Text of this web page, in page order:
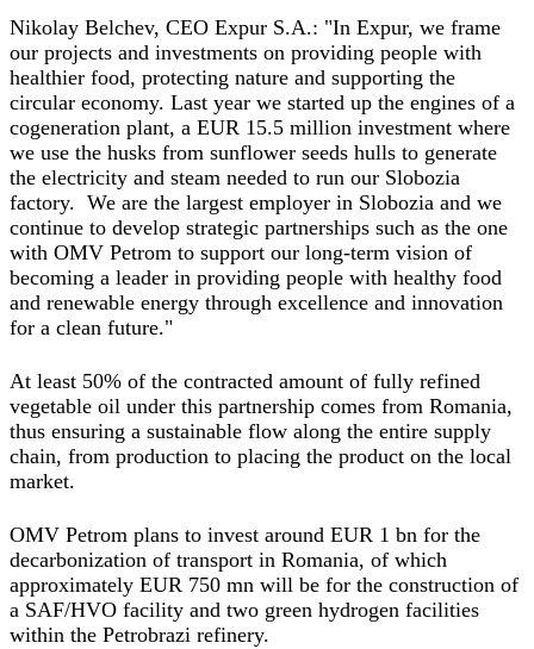
Nikolay Belchev, CEO Expur S.A.: "In Expur, we frame
our projects and investments on providing people with
healthier food, protecting nature and supporting the
circular economy. Last year we started up the engines of a
cogeneration plant, a EUR 15.5 million investment where
we use the husks from sunflower seeds hulls to generate
the electricity and steam needed to run our Slobozia
factory. We are the largest employer in Slobozia and we
continue to develop strategic partnerships such as the one
with OMV Petrom to support our long-term vision of
becoming a leader in providing people with healthy food
and renewable energy through excellence and innovation
for a clean future."
At least 50% of the contracted amount of fully refined
vegetable oil under this partnership comes from Romania,
thus ensuring a sustainable flow along the entire supply
chain, from production to placing the product on the local
market.
OMV Petrom plans to invest around EUR 1 bn for the
decarbonization of transport in Romania, of which
approximately EUR 750 mn will be for the construction of
a SAF/HVO facility and two green hydrogen facilities
within the Petrobrazi refinery.